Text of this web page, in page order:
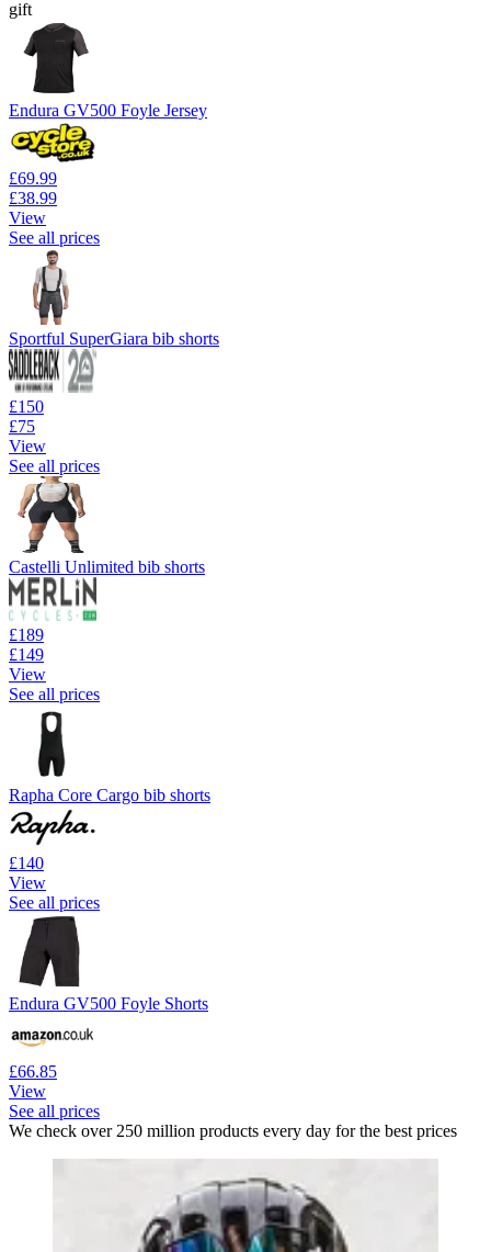
gift
Endura GV500 Foyle Jersey
£69.99
£38.99
View
See all prices
Sportful SuperGiara bib shorts
£150
£75
View
See all prices
Castelli Unlimited bib shorts
£189
£149
View
See all prices
Rapha Core Cargo bib shorts
£140
View
See all prices
Endura GV500 Foyle Shorts
£66.85
View
See all prices
We check over 250 million products every day for the best prices